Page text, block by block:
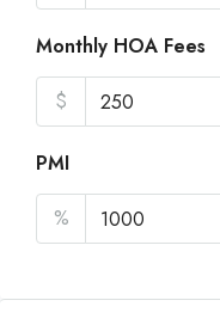
Monthly HOA Fees
$
PMI
%